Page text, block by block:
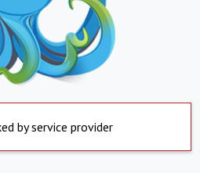
by service provider